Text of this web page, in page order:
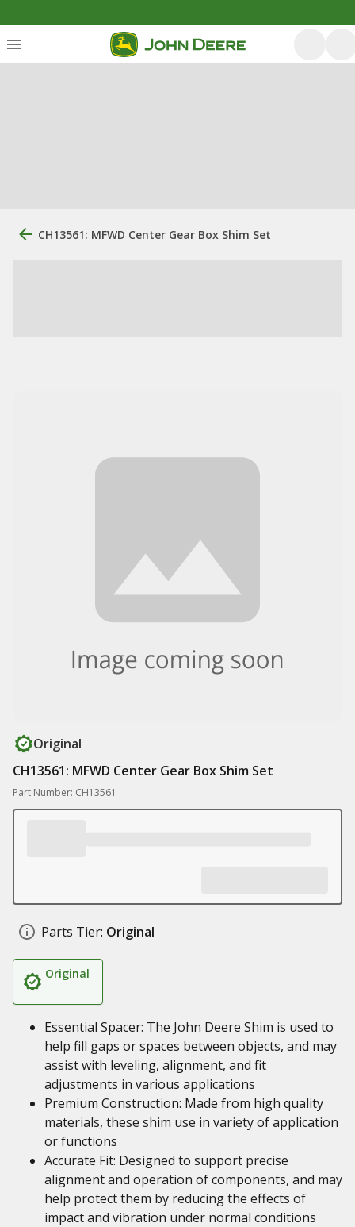
CH13561: MFWD Center Gear Box Shim Set
Original
CH13561: MFWD Center Gear Box Shim Set
Part Number: CH13561
Parts Tier: Original
Original
Essential Spacer: The John Deere Shim is used to
help fill gaps or spaces between objects, and may
assist with leveling, alignment, and fit
adjustments in various applications
Premium Construction: Made from high quality
materials, these shim use in variety of application
or functions
Accurate Fit: Designed to support precise
alignment and operation of components, and may
help protect them by reducing the effects of
impact and vibration under normal conditions